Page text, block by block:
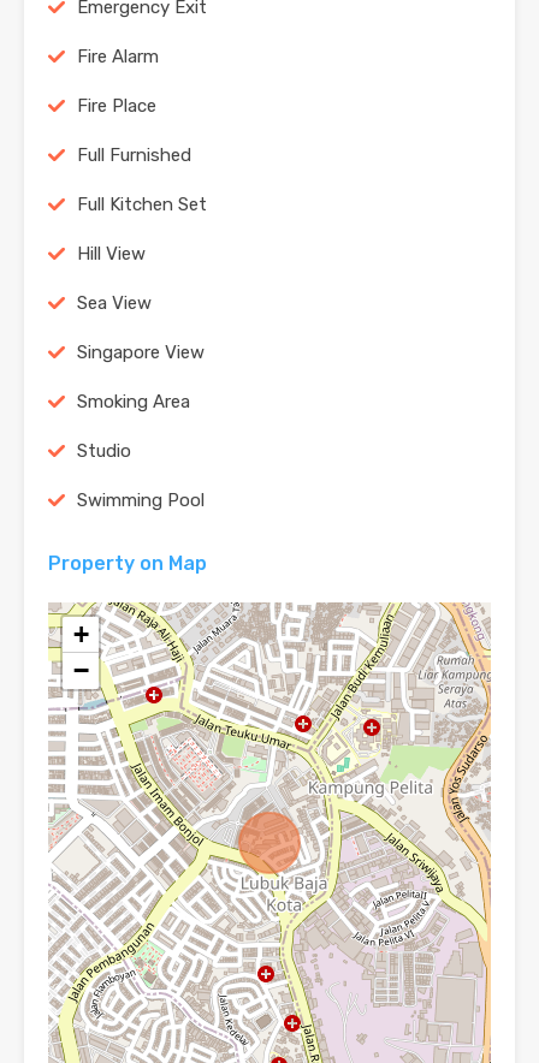
Emergency Exit
Fire Alarm
Fire Place
Full Furnished
Full Kitchen Set
Hill View
Sea View
Singapore View
Smoking Area
Studio
Swimming Pool
Property on Map
+
−